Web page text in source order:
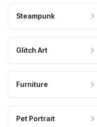
Steampunk
Glitch Art
Furniture
Pet Portrait